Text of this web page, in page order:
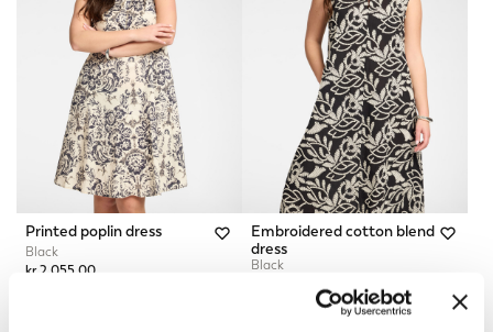
Printed poplin dress
Black
kr 2.055,00
Embroidered cotton blend
dress
Black